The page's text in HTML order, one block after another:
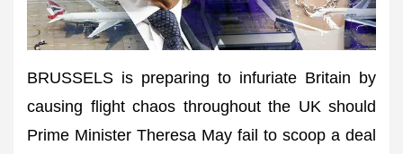
BRUSSELS is preparing to infuriate Britain by
causing flight chaos throughout the UK should
Prime Minister Theresa May fail to scoop a deal